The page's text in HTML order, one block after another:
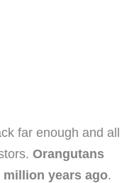
far enough and all
Orangutans
years ago.